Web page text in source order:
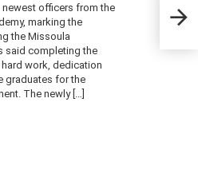
officers from the
marking the
the Missoula
said completing the
work, dedication
graduates for the
The newly […]